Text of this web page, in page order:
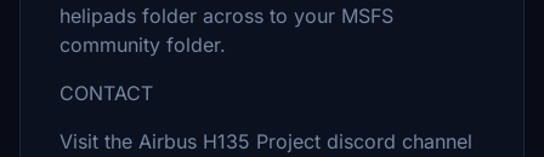
helipads folder across to your MSFS
community folder.
CONTACT
Visit the Airbus H135 Project discord channel